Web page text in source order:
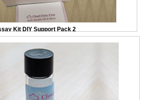
Kit DIY Support Pack 2